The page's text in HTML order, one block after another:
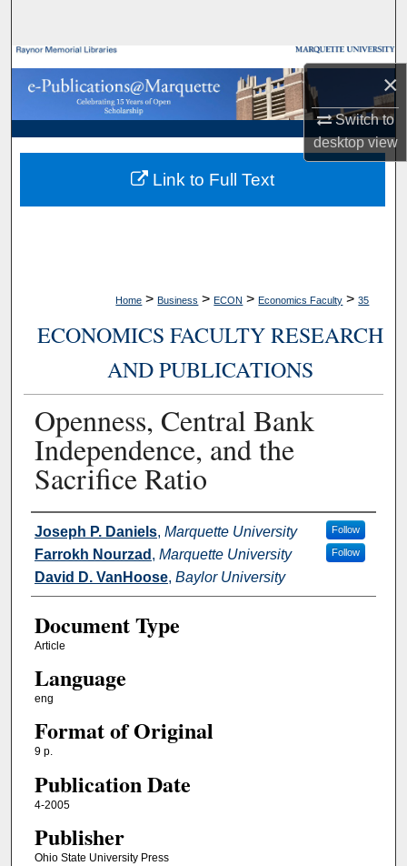
×
Switch to
desktopview
Browse Collections
My Account
About
Digital Commons Network™
Home > Business > ECON > Economics Faculty > 35
ECONOMICS FACULTY RESEARCH
AND PUBLICATIONS
Openness, Central Bank
Independence, and the
Sacrifice Ratio
Authors
Joseph P. Daniels, Marquette University Follow
Farrokh Nourzad , Marquette University Follow
David D. VanHoose, Baylor University
Document Type
Article
Language
eng
Format of Original
9 p.
Publication Date
4-2005
Publisher
Ohio State University Press
Link to Full Text